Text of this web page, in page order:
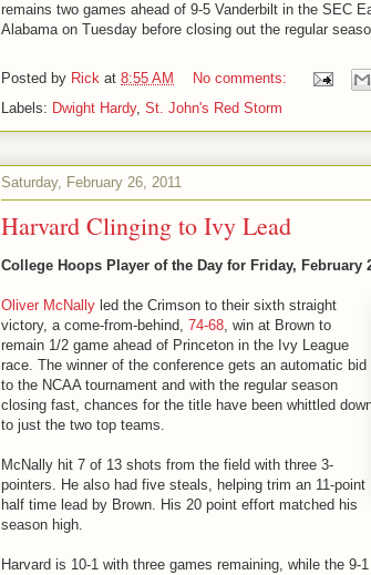
remains two games ahead of 9-5 Vanderbilt in the SEC
Alabama on Tuesday before closing out the regular
Posted by Rick at 8:55 AM
No comments:
Labels: Dwight Hardy, St. John's Red Storm
Saturday, February 26, 2011
Harvard Clinging to Ivy Lead
College Hoops Player of the Day for Friday, February
Oliver McNally led the Crimson to their sixth straight
victory, a come-from-behind, 74-68, win at Brown to
remain 1/2 game ahead of Princeton in the Ivy League
race. The winner of the conference gets an automatic bid
to the NCAA tournament and with the regular season
closing fast, chances for the title have been whittled
to just the two top teams.
McNally hit 7 of 13 shots from the field with three 3-
pointers. He also had five steals, helping trim an 11-point
half time lead by Brown. His 20 point effort matched his
season high.
Harvard is 10-1 with three games remaining, while the